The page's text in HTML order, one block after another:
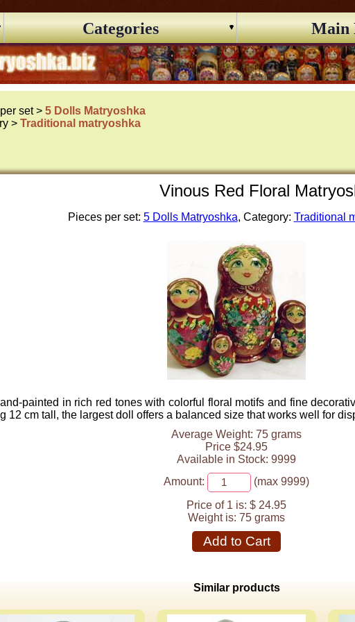
Categories Main
set >5 Dolls Matryoshka
>Traditional matryoshka
Vinous Red Floral
Pieces per set: 5 Dolls Matryoshka, Category: Traditional
painted in rich red tones with colorful floral motifs and fine
12 cm tall, the largest doll offers a balanced size that works well for
Average Weight: 75 grams
Price $24.95
Available in Stock: 9999
Amount:
(max 9999)
Price of 1 is: $ 24.95
Weight is: 75 grams
Add to Cart
Similar products